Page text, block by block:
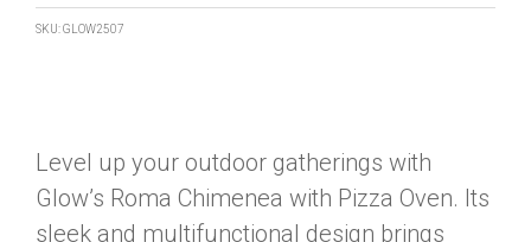
SKU: GLOW2507
Level up your outdoor gatherings with
Glow’s Roma Chimenea with Pizza Oven. Its
sleek and multifunctional design brings